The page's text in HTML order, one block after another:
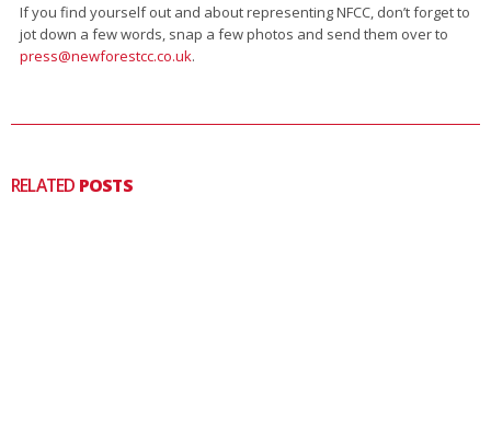
If you find yourself out and about representing NFCC, don’t forget to
jot down a few words, snap a few photos and send them over to
press@newforestcc.co.uk.
RELATED POSTS